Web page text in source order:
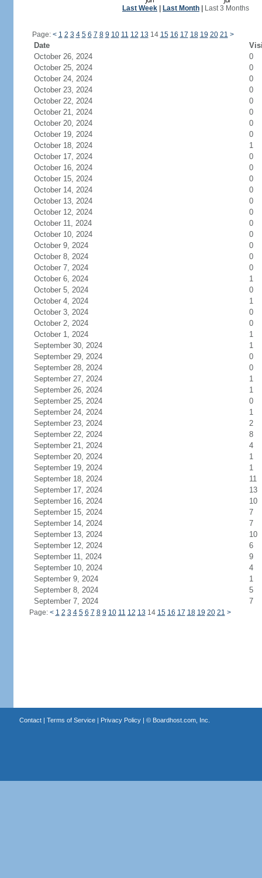
Last Week Last Month Last 3 Months
Page: < 1 2 3 4 5 6 7 8 9 10 11 12 13 14 15 16 17 18 19 20 21 >
Date
October 26, 2024
0
October 25, 2024
0
October 24, 2024
0
October 23, 2024
0
October 22, 2024
0
October 21, 2024
0
October 20, 2024
0
October 19, 2024
0
October 18, 2024
1
October 17, 2024
0
October 16, 2024
0
October 15, 2024
0
October 14, 2024
0
October 13, 2024
0
October 12, 2024
0
October 11, 2024
0
October 10, 2024
0
October 9, 2024
0
October 8, 2024
0
October 7, 2024
0
October 6, 2024
1
October 5, 2024
0
October 4, 2024
1
October 3, 2024
0
October 2, 2024
0
October 1, 2024
1
September 30, 2024
1
September 29, 2024
0
September 28, 2024
0
September 27, 2024
1
September 26, 2024
1
September 25, 2024
0
September 24, 2024
1
September 23, 2024
2
September 22, 2024
8
September 21, 2024
4
September 20, 2024
1
September 19, 2024
1
September 18, 2024
11
September 17, 2024
13
September 16, 2024
10
September 15, 2024
7
September 14, 2024
7
September 13, 2024
10
September 12, 2024
6
September 11, 2024
9
September 10, 2024
4
September 9, 2024
1
September 8, 2024
5
September 7, 2024
7
Page: < 1 2 3 4 5 6 7 8 9 10 11 12 13 14 15 16 17 18 19 20 21 >
Contact| Terms of Service| Privacy Policy| © Boardhost.com, Inc.